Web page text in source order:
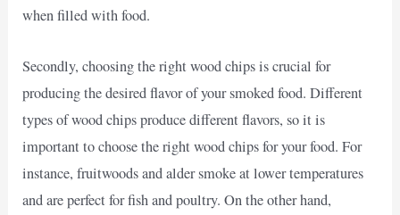
when filled with food.
Secondly, choosing the right wood chips is crucial for
producing the desired flavor of your smoked food. Different
types of wood chips produce different flavors, so it is
important to choose the right wood chips for your food. For
instance, fruitwoods and alder smoke at lower temperatures
and are perfect for fish and poultry. On the other hand,